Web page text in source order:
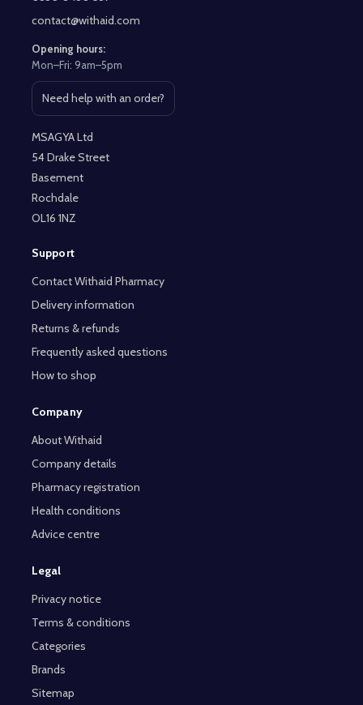
contact@withaid.com
Opening hours:
Mon–Fri: 9am–5pm
Need help with an order?
Open contact page
MSAGYA Ltd
54 Drake Street
Basement
Rochdale
OL16 1NZ
Support
Contact Withaid Pharmacy
Delivery information
Returns & refunds
Frequently asked questions
How to shop
Company
About Withaid
Company details
Pharmacy registration
Health conditions
Advice centre
Legal
Privacy notice
Terms & conditions
Categories
Brands
Sitemap